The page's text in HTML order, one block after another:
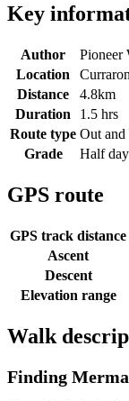
Key
Author
Pioneer
Location
Distance
4.8km
Duration
1.5 hrs
Route type Out and
Grade
Half
GPS route
GPS track distance
Ascent
Descent
Elevation range
Walk
Finding